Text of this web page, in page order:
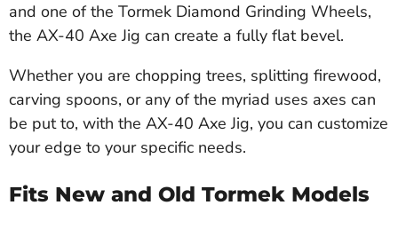
and one of the Tormek Diamond Grinding Wheels,
the AX-40 Axe Jig can create a fully flat bevel.
Whether you are chopping trees, splitting firewood,
carving spoons, or any of the myriad uses axes can
be put to, with the AX-40 Axe Jig, you can customize
your edge to your specific needs.
Fits New and Old Tormek Models